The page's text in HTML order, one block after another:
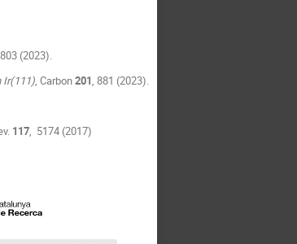
(2023).
Ir(111), Carbon201, 881 (2023).
117, 5174 (2017)